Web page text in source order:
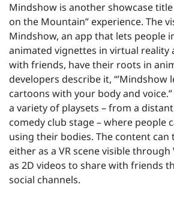
Mindshow is another showcase title
on the Mountain” experience. The
Mindshow, an app that lets people
animated vignettes in virtual reality
with friends, have their roots in
developers describe it, “’Mindshow
cartoons with your body and
a variety of playsets – from a
comedy club stage – where people
using their bodies. The content can
either as a VR scene visible
as 2D videos to share with friends
social channels.